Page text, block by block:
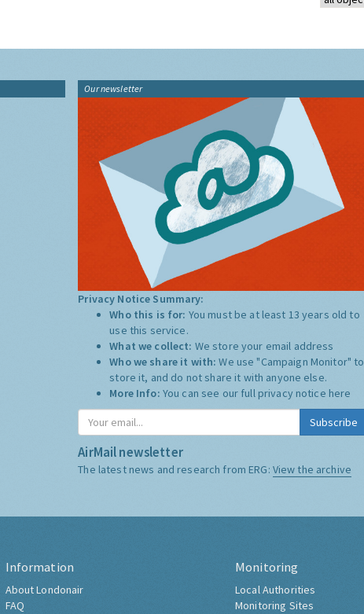
Our newsletter
Privacy Notice Summary:
Who this is for: You must be at least 13 years old to
use this service.
What we collect: We store your email address
Who we share it with:We use "Campaign Monitor" to
store it, and do not share it with anyone else.
More Info: You can see our full privacy notice here
Subscribe
AirMail newsletter
The latest news and research from ERG: View the archive
Information
About Londonair
FAQ
Monitoring
Local Authorities
Monitoring Sites